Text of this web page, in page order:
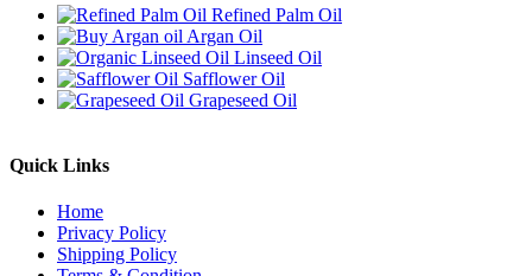
Refined Palm Oil
Argan Oil
Linseed Oil
Safflower Oil
Grapeseed Oil
Quick Links
Home
Privacy Policy
Shipping Policy